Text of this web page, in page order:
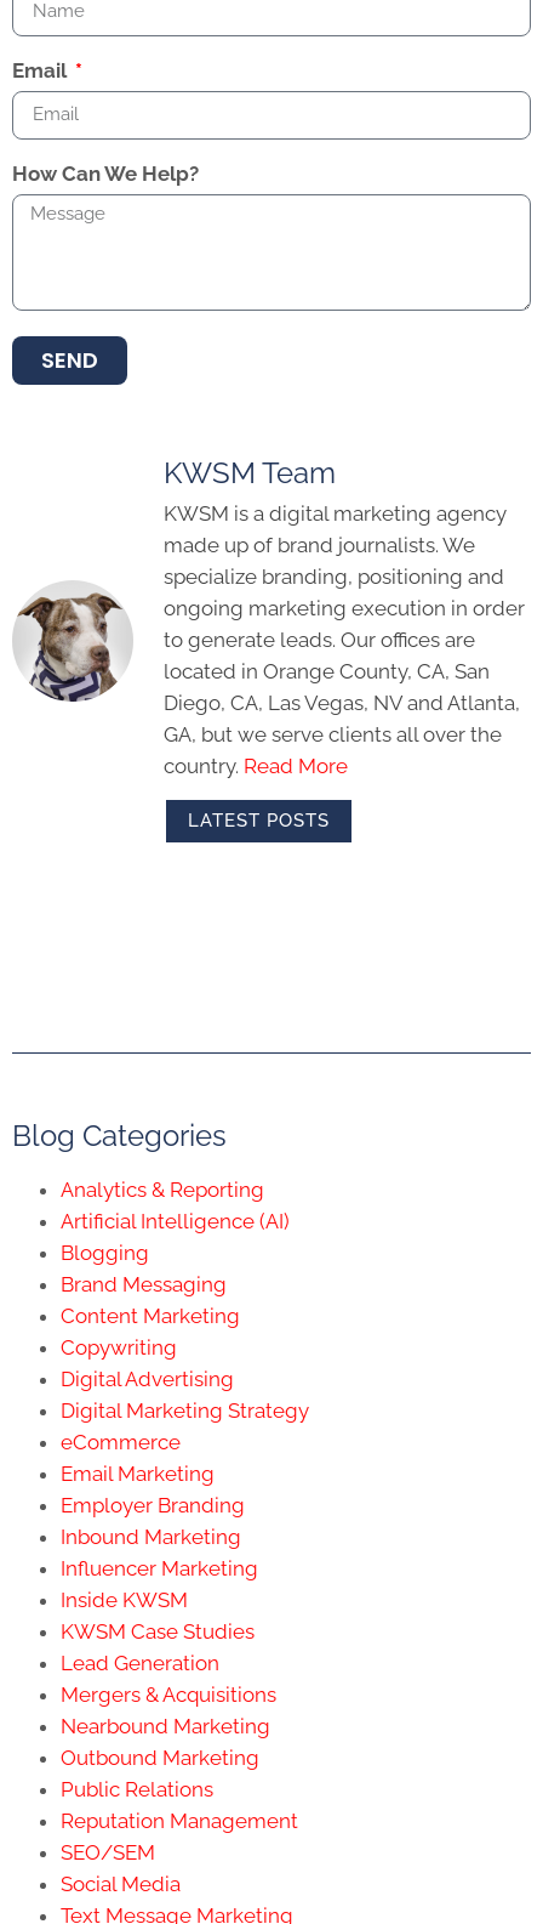
Email
How Can We Help?
SEND
KWSM Team
KWSM is a digital marketing agency
made up of brand journalists. We
specialize branding, positioning and
ongoing marketing execution in order
to generate leads. Our offices are
located in Orange County, CA, San
Diego, CA, Las Vegas, NV and Atlanta,
GA, but we serve clients all over the
country. Read More
LATEST POSTS
Blog Categories
Analytics & Reporting
Artificial Intelligence (AI)
Blogging
Brand Messaging
Content Marketing
Copywriting
Digital Advertising
Digital Marketing Strategy
eCommerce
Email Marketing
Employer Branding
Inbound Marketing
Influencer Marketing
Inside KWSM
KWSM Case Studies
Lead Generation
Mergers & Acquisitions
Nearbound Marketing
Outbound Marketing
Public Relations
Reputation Management
SEO/SEM
Social Media
Text Message Marketing